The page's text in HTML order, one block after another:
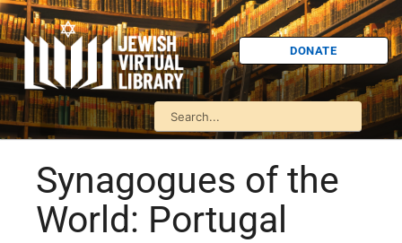
DONATE
Synagogues of the
World: Portugal